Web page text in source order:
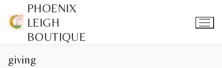
content
PHOENIX
LEIGH
BOUTIQUE
giving